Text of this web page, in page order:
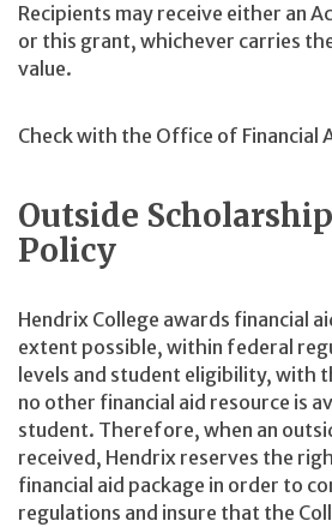
Recipients may receive either an
or this grant, whichever carries
value.
Check with the Office of Financial
Outside
Policy
Hendrix College awards financial
extent possible, within federal
levels and student eligibility, with
no other financial aid resource is
student. Therefore, when an
received, Hendrix reserves the
financial aid package in order to
regulations and insure that the